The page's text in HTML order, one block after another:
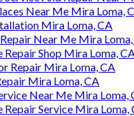
Near Me Mira Loma,
Mira Loma, CA
Near Me Mira Loma,
Shop Mira Loma, CA
Repair Mira Loma, CA
Mira Loma, CA
Near Me Mira Loma,
Service Mira Loma,